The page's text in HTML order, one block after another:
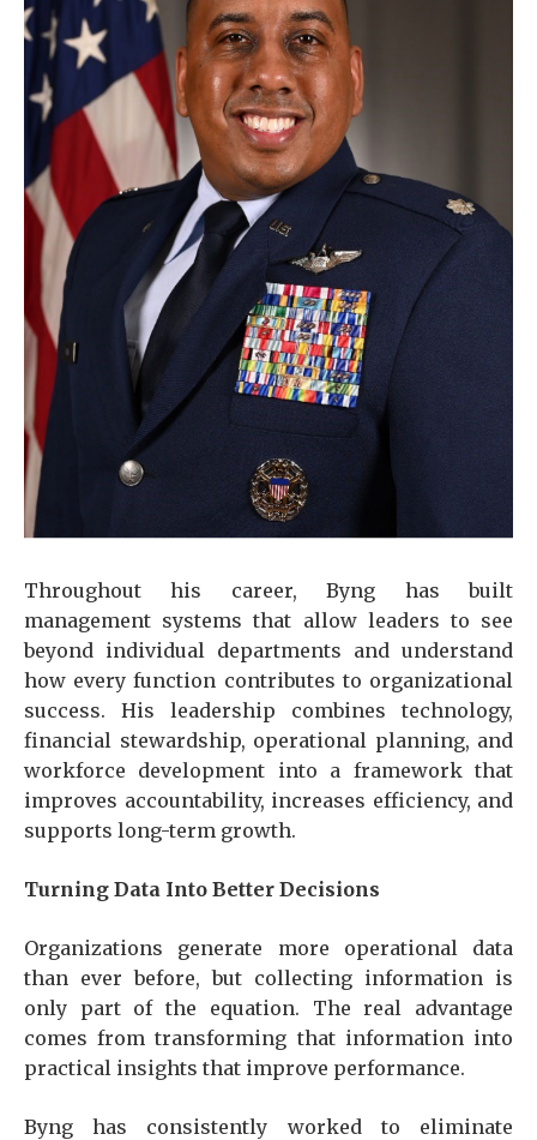
Throughout his career, Byng has built
management systems that allow leaders to see
beyond individual departments and understand
how every function contributes to organizational
success. His leadership combines technology,
financial stewardship, operational planning, and
workforce development into a framework that
improves accountability, increases efficiency, and
supports long-term growth.
Turning Data Into Better Decisions
Organizations generate more operational data
than ever before, but collecting information is
only part of the equation. The real advantage
comes from transforming that information into
practical insights that improve performance.
Byng has consistently worked to eliminate